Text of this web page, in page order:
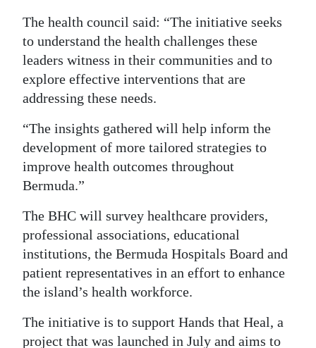
The health council said: “The initiative seeks
to understand the health challenges these
leaders witness in their communities and to
explore effective interventions that are
addressing these needs.
“The insights gathered will help inform the
development of more tailored strategies to
improve health outcomes throughout
Bermuda.”
The BHC will survey healthcare providers,
professional associations, educational
institutions, the Bermuda Hospitals Board and
patient representatives in an effort to enhance
the island’s health workforce.
The initiative is to support Hands that Heal, a
project that was launched in July and aims to